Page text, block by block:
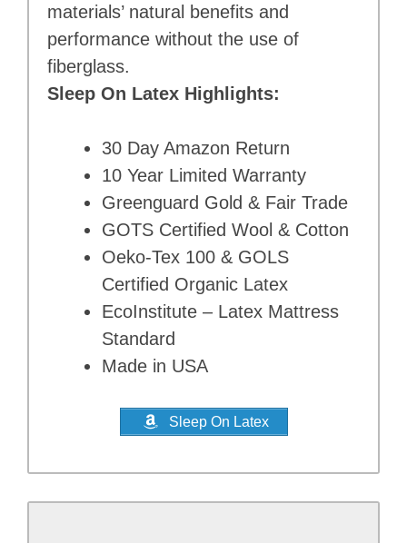
materials’ natural benefits and
performance without the use of
fiberglass.
Sleep On Latex Highlights:
30 Day Amazon Return
10 Year Limited Warranty
Greenguard Gold & Fair Trade
GOTS Certified Wool & Cotton
Oeko-Tex 100 & GOLS
Certified Organic Latex
EcoInstitute – Latex Mattress
Standard
Made in USA
Sleep On Latex